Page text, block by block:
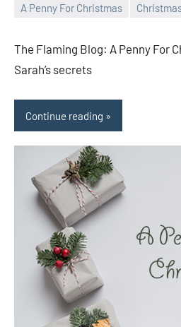
A Penny For Christmas
The Flaming Blog: A Penny For
Sarah’s secrets
Continue reading